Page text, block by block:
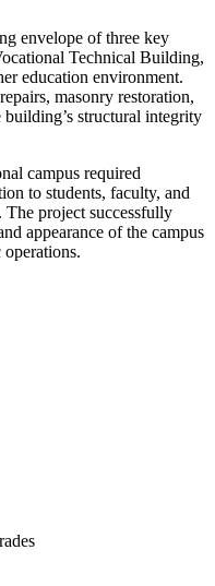
envelope of three key
Technical Building,
education environment.
masonry restoration,
structural integrity
campus required
to students, faculty, and
project successfully
appearance of the campus